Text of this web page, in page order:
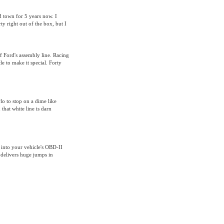
town for 5 years now. I
right out of the box, but I
assembly line. Racing
to make it special. Forty
to stop on a dime like
that white line is darn
into your vehicle's OBD-II
huge jumps in